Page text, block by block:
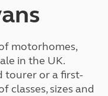
motorhomes,
in the UK.
tourer or a first-
classes, sizes and